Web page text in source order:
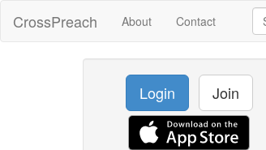
CrossPreach About Contact
Login Join